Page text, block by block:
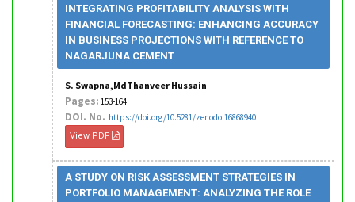
INTEGRATING PROFITABILITY ANALYSIS WITH
FINANCIAL FORECASTING: ENHANCING ACCURACY
IN BUSINESS PROJECTIONS WITH REFERENCE TO
NAGARJUNA CEMENT
S. Swapna,MdThanveer Hussain
Pages: 153-164
DOI. No. https://doi.org/10.5281/zenodo.16868940
View PDF
A STUDY ON RISK ASSESSMENT STRATEGIES IN
PORTFOLIO MANAGEMENT: ANALYZING THE ROLE